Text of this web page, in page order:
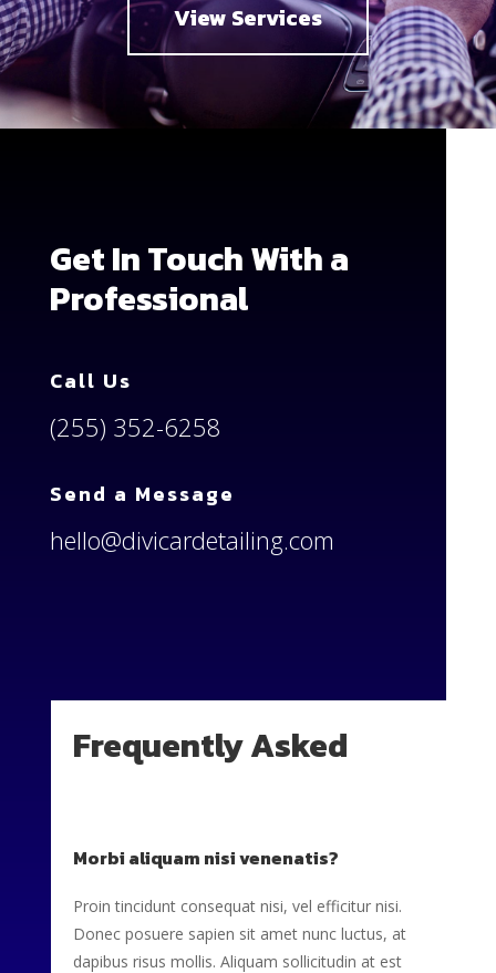
View Services
Get In Touch With a
Professional
Call Us
(255) 352-6258
Send a Message
hello@divicardetailing.com
Frequently Asked
Morbi aliquam nisi venenatis?
Proin tincidunt consequat nisi, vel efficitur nisi.
Donec posuere sapien sit amet nunc luctus, at
dapibus risus mollis. Aliquam sollicitudin at est